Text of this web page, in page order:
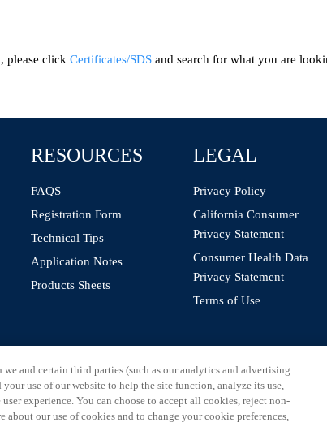
please click Certificates/SDS and search for what you are
RESOURCES
FAQS
Registration Form
Technical Tips
Application Notes
Products Sheets
LEGAL
Privacy Policy
California Consumer
Privacy Statement
Consumer Health Data
Privacy Statement
Terms of Use
and certain third parties (such as our analytics and advertising
use of our website to help the site function, analyze its use,
experience. You can choose to accept all cookies, reject non-
about our use of cookies and to change your cookie preferences,